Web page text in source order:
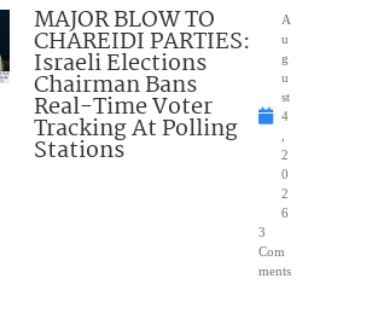
MAJOR BLOW TO
CHAREIDI PARTIES:
Israeli Elections
Chairman Bans
Real-Time Voter
Tracking At Polling
Stations
A
u
g
u
st
4
2
0
2
6
3
Com
ments